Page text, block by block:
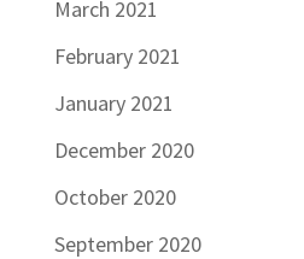
March 2021
February 2021
January 2021
December 2020
October 2020
September 2020